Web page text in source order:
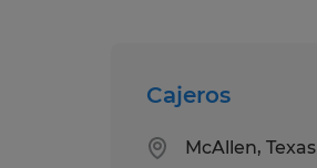
Cajeros
McAllen, Texas